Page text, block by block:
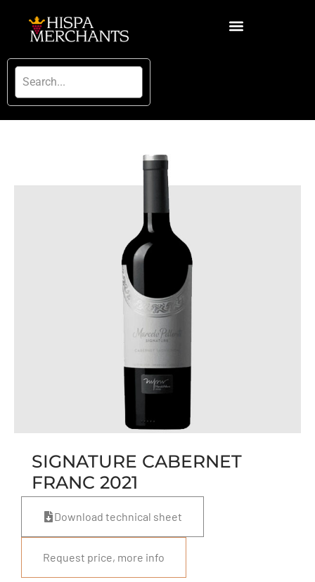
SIGNATURE CABERNET
FRANC 2021
Download technical sheet
Request price, more info